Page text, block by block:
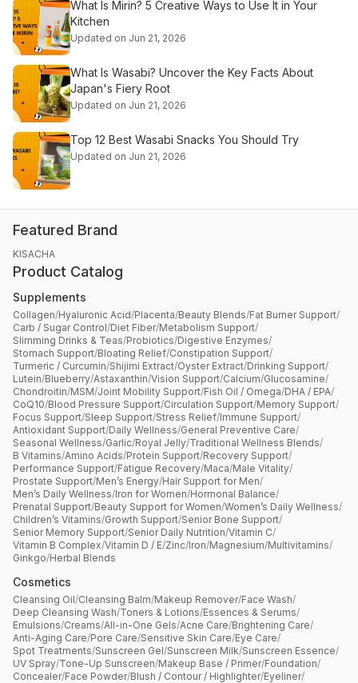
What Is Mirin? 5 Creative Ways to Use It in Your
Kitchen
Updated on Jun 21, 2026
What Is Wasabi? Uncover the Key Facts About
Japan's Fiery Root
Updated on Jun 21, 2026
Top 12 Best Wasabi Snacks You Should Try
Updated on Jun 21, 2026
Featured Brand
KISACHA
Product Catalog
Supplements
Collagen/Hyaluronic Acid/Placenta/Beauty Blends/Fat Burner Support/
Carb / Sugar Control/Diet Fiber/Metabolism Support/
Slimming Drinks & Teas/Probiotics/Digestive Enzymes/
Stomach Support/Bloating Relief/Constipation Support/
Turmeric / Curcumin/Shijimi Extract/Oyster Extract/Drinking Support/
Lutein/Blueberry/Astaxanthin/Vision Support/Calcium/Glucosamine/
Chondroitin/MSM/Joint Mobility Support/Fish Oil / Omega/DHA / EPA/
CoQ10/Blood Pressure Support/Circulation Support/Memory Support/
Focus Support/Sleep Support/Stress Relief/Immune Support/
Antioxidant Support/Daily Wellness/General Preventive Care/
Seasonal Wellness/Garlic/Royal Jelly/Traditional Wellness Blends/
B Vitamins/Amino Acids/Protein Support/Recovery Support/
Performance Support/Fatigue Recovery/Maca/Male Vitality/
Prostate Support/Men’s Energy/Hair Support for Men/
Men’s Daily Wellness/Iron for Women/Hormonal Balance/
Prenatal Support/Beauty Support for Women/Women’s Daily Wellness/
Children’s Vitamins/Growth Support/Senior Bone Support/
Senior Memory Support/Senior Daily Nutrition/Vitamin C/
Vitamin B Complex/Vitamin D / E/Zinc/Iron/Magnesium/Multivitamins/
Ginkgo/Herbal Blends
Cosmetics
Cleansing Oil/Cleansing Balm/Makeup Remover/Face Wash/
Deep Cleansing Wash/Toners & Lotions/Essences & Serums/
Emulsions/Creams/All-in-One Gels/Acne Care/Brightening Care/
Anti-Aging Care/Pore Care/Sensitive Skin Care/Eye Care/
Spot Treatments/Sunscreen Gel/Sunscreen Milk/Sunscreen Essence/
UV Spray/Tone-Up Sunscreen/Makeup Base / Primer/Foundation/
Concealer/Face Powder/Blush / Contour / Highlighter/Eyeliner/